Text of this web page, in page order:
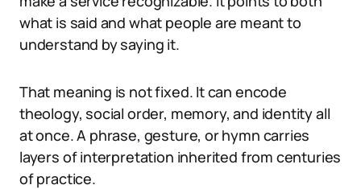
what is said and what people are meant to
understand by saying it.
That meaning is not fixed. It can encode
theology, social order, memory, and identity all
at once. A phrase, gesture, or hymn carries
layers of interpretation inherited from centuries
of practice.